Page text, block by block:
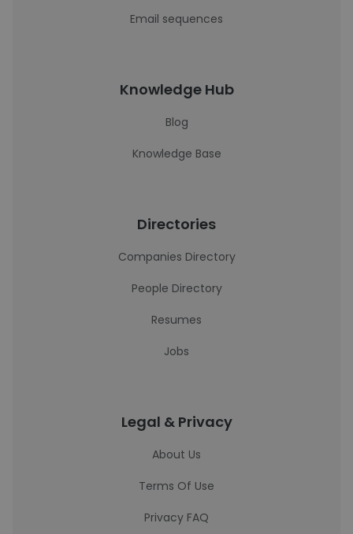
Email sequences
Knowledge Hub
Blog
Knowledge Base
Directories
Companies Directory
People Directory
Resumes
Jobs
Legal & Privacy
About Us
Terms Of Use
Privacy FAQ